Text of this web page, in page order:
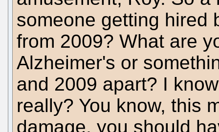
someone getting hired
from 2009? What are
Alzheimer's or
and 2009 apart? I
really? You know, this
damage, you should